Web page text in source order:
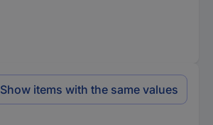
Show items with the same values